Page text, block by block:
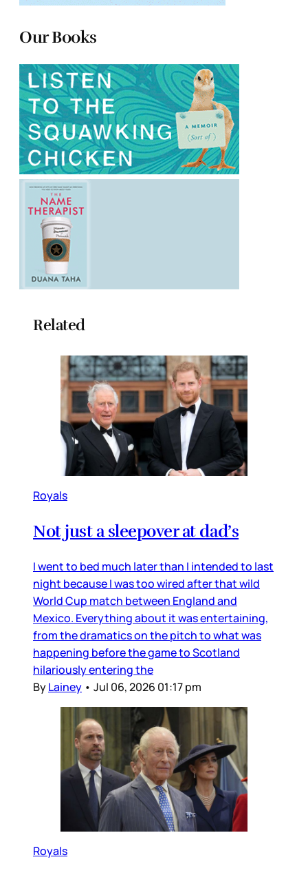
Our Books
Related
Royals
Not just a sleepover at dad’s
I went to bed much later than I intended to last
night because I was too wired after that wild
World Cup match between England and
Mexico. Everything about it was entertaining,
from the dramatics on the pitch to what was
happening before the game to Scotland
hilariously entering the
ByLainey • Jul 06, 2026 01:17 pm
Royals